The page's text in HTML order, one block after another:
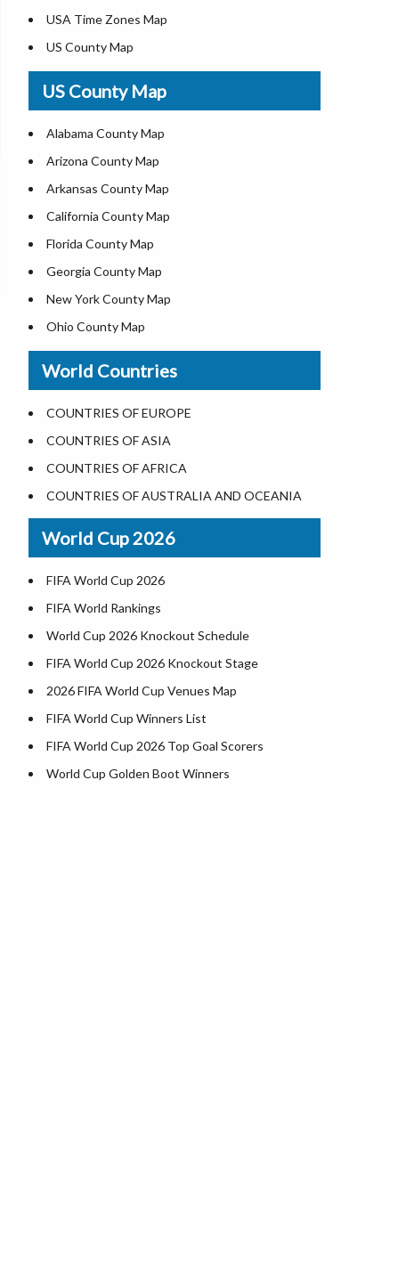
Where is Pittsburgh
Where is Salem
Where is Atlanta
USA Time Zones Map
US County Map
USA Physical Map
USA Road Map
US ZIP Code Map
Where is USA in World Map
Top Universities in USA
List of Presidents of USA
Current Governors of United States
Where is the White House
Largest Lakes in USA
National Monuments in the US
U.S. National Forests
US National Parks
US Population by State
US State Abbreviations
US State Nicknames
World Heritage Sites in the US
Airports in USA
Where is US Virgin Islans
US County Map
Alabama County Map
Arizona County Map
Arkansas County Map
California County Map
Florida County Map
Georgia County Map
New York County Map
Ohio County Map
Texas County Map
Virginia County Map
ALL Counties in US
World Countries
COUNTRIES OF EUROPE
COUNTRIES OF ASIA
COUNTRIES OF AFRICA
COUNTRIES OF AUSTRALIA AND OCEANIA
World Cup 2026
FIFA World Cup 2026
FIFA World Rankings
World Cup 2026 Knockout Schedule
FIFA World Cup 2026 Knockout Stage
2026 FIFA World Cup Venues Map
FIFA World Cup Winners List
FIFA World Cup 2026 Top Goal Scorers
World Cup Golden Boot Winners